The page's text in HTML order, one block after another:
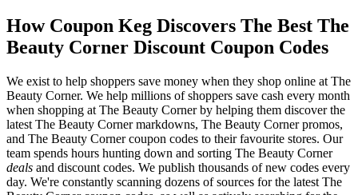
How Coupon Keg Discovers The Best The
Beauty Corner Discount Coupon Codes
We exist to help shoppers save money when they shop online at The
Beauty Corner. We help millions of shoppers save cash every month
when shopping at The Beauty Corner by helping them discover the
latest The Beauty Corner markdowns, The Beauty Corner promos,
and The Beauty Corner coupon codes to their favourite stores. Our
team spends hours hunting down and sorting The Beauty Corner
deals and discount codes. We publish thousands of new codes every
day. We're constantly scanning dozens of sources for the latest The